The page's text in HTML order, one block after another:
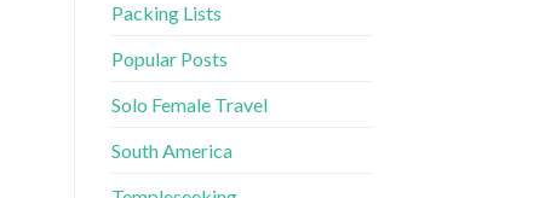
Packing Lists
Popular Posts
Solo Female Travel
South America